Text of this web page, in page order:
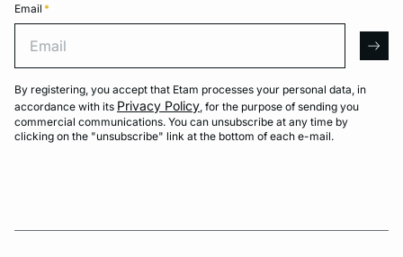
Email *
By registering, you accept that Etam processes your personal data, in
accordance with its Privacy Policy, for the purpose of sending you
commercial communications. You can unsubscribe at any time by
clicking on the "unsubscribe" link at the bottom of each e-mail.